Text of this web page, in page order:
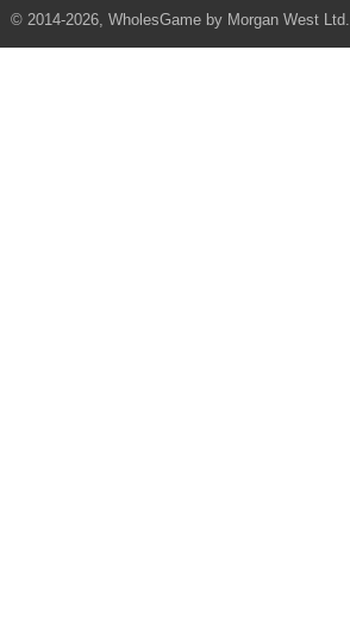
© 2014-2026, WholesGame by Morgan West Ltd.